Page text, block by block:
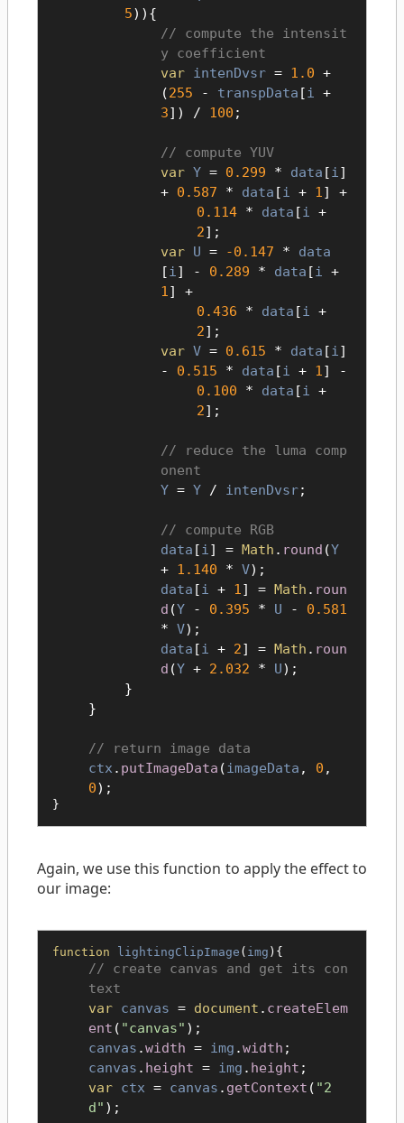
5)){
compute the intensit
y coefficient
var intenDvsr = 1.0 +
(255 - transpData [i +
3]) / 100 ;
compute YUV
var Y = 0.299 * data [i]
+ 0.587 * data [i + 1] +
0.114 * data [i +
2];
var U = -0.147 * data
[i] - 0.289 * data [i +
1] +
0.436 * data [i +
2];
var V = 0.615 * data [i]
- 0.515 * data [i + 1] -
0.100 * data [i +
2];
reduce the luma comp
onent
Y = Y / intenDvsr;
compute RGB
data [i] = Math . round (Y
+ 1.140 * V);
data [i + 1] = Math . roun
d (Y - 0.395 * U - 0.581
* V);
data [i + 2] = Math . roun
d (Y + 2.032 * U);
}
}
return image data
ctx . putImageData (imageData , 0 ,
0);
}
Again, we use this function to apply the effect to
our image:
function lightingClipImage ( img ){
create canvas and get its con
text
var canvas = document . createElem
ent ( "canvas" );
canvas .width = img .width ;
canvas . height = img . height ;
var ctx = canvas . getContext ( "2
d" );